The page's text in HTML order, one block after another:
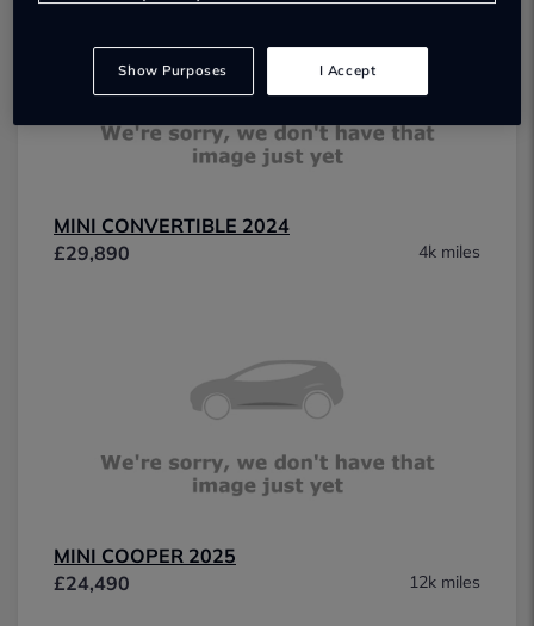
MINI CONVERTIBLE 2024
£29,890
4k miles
MINI COOPER 2025
£24,490
12k miles
Show Purposes I Accept